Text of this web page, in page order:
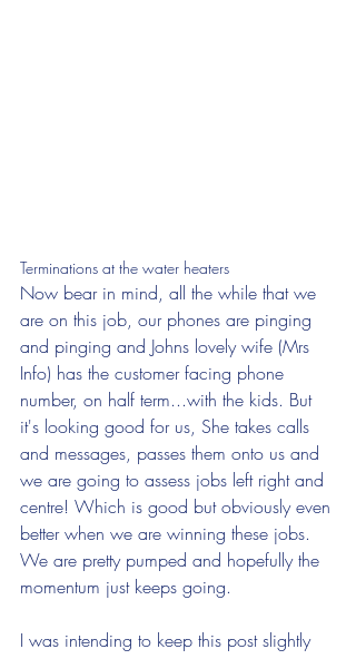
Terminations at the water heaters
Now bear in mind, all the while that we
are on this job, our phones are pinging
and pinging and Johns lovely wife (Mrs
Info) has the customer facing phone
number, on half term...with the kids. But
it's looking good for us, She takes calls
and messages, passes them onto us and
we are going to assess jobs left right and
centre! Which is good but obviously even
better when we are winning these jobs.
We are pretty pumped and hopefully the
momentum just keeps going.
I was intending to keep this post slightly